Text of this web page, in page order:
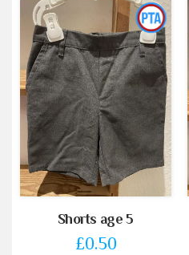
Shorts age 5
£0.50